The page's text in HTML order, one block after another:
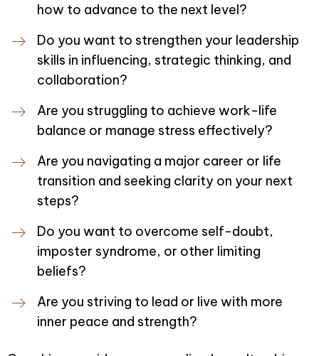
how to advance to the next level?
Do you want to strengthen your leadership
skills in influencing, strategic thinking, and
collaboration?
Are you struggling to achieve work-life
balance or manage stress effectively?
Are you navigating a major career or life
transition and seeking clarity on your next
steps?
Do you want to overcome self-doubt,
imposter syndrome, or other limiting
beliefs?
Are you striving to lead or live with more
inner peace and strength?